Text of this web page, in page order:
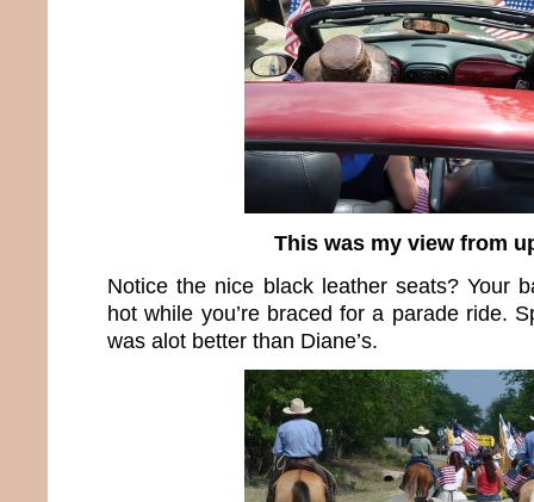
This was my view from
Notice the nice black leather seats? Your
hot while you’re braced for a parade ride.
was alot better than Diane’s.